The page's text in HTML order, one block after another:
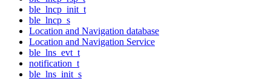
ble_lncp_init_t
ble_lncp_s
Location and Navigation database
Location and Navigation Service
ble_lns_evt_t
notification_t
ble_lns_init_s